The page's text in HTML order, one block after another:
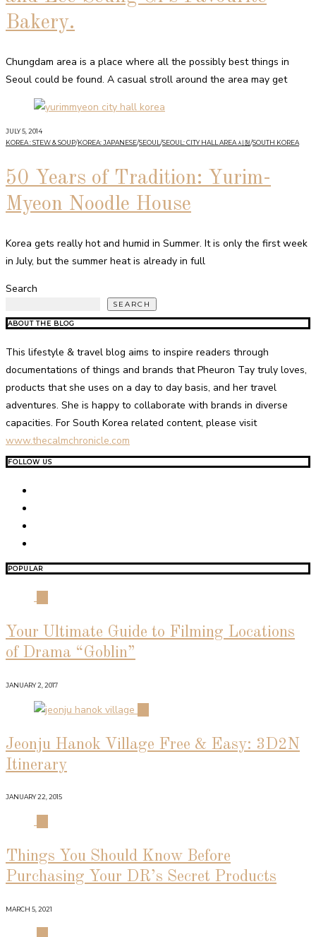
Bakery.
Chungdam area is a place where all the possibly best things in
Seoul could be found. A casual stroll around the area may get
JULY 5, 2014
KOREA : STEW & SOUP/KOREA: JAPANESE/SEOUL/SEOUL: CITY HALL AREA 시청/SOUTH KOREA
50 Years of Tradition: Yurim-
Myeon Noodle House
Korea gets really hot and humid in Summer. It is only the first week
in July, but the summer heat is already in full
Search
SEARCH
ABOUT THE BLOG
This lifestyle & travel blog aims to inspire readers through
documentations of things and brands that Pheuron Tay truly loves,
products that she uses on a day to day basis, and her travel
adventures. She is happy to collaborate with brands in diverse
capacities. For South Korea related content, please visit
www.thecalmchronicle.com
FOLLOW US
POPULAR
Your Ultimate Guide to Filming Locations
of Drama “Goblin”
JANUARY 2, 2017
Jeonju Hanok Village Free & Easy: 3D2N
Itinerary
JANUARY 22, 2015
Things You Should Know Before
Purchasing Your DR’s Secret Products
MARCH 5, 2021